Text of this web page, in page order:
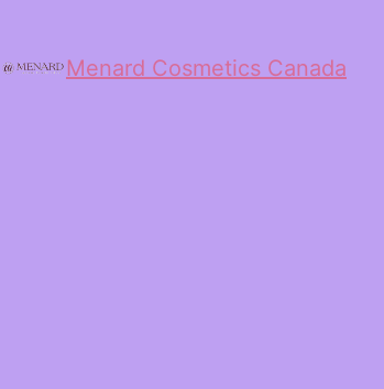
Menard Cosmetics Canada